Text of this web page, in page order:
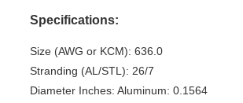
Specifications:
Size (AWG or KCM): 636.0
Stranding (AL/STL): 26/7
Diameter Inches: Aluminum: 0.1564